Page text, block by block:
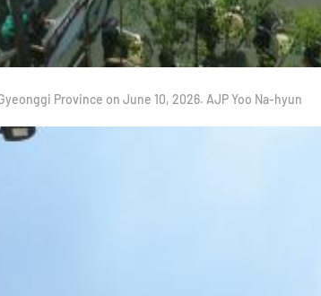
Province on June 10, 2026. AJP Yoo Na-hyun